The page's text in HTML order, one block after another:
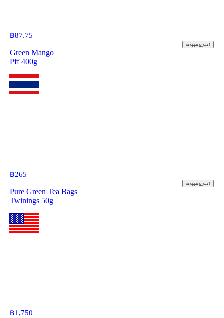
฿87.75
shopping_cart
Green Mango
Pff 400g
฿265
shopping_cart
Pure Green Tea Bags
Twinings 50g
฿1,750